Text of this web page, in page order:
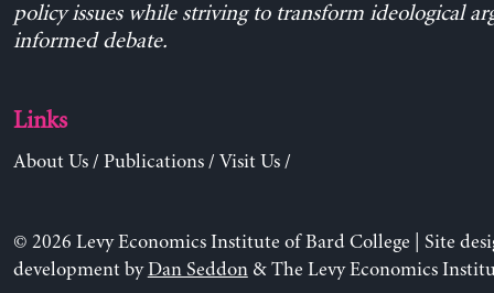
policy issues while striving to transform ideological
informed debate.
Links
About Us/ Publications/ Visit Us/
© 2026 Levy Economics Institute of Bard College | Site
development byDan Seddon& The Levy Economics